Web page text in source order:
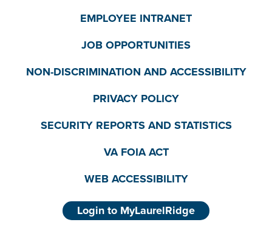
EMPLOYEE INTRANET
JOB OPPORTUNITIES
NON-DISCRIMINATION AND ACCESSIBILITY
PRIVACY POLICY
SECURITY REPORTS AND STATISTICS
VA FOIA ACT
WEB ACCESSIBILITY
Login to MyLaurelRidge